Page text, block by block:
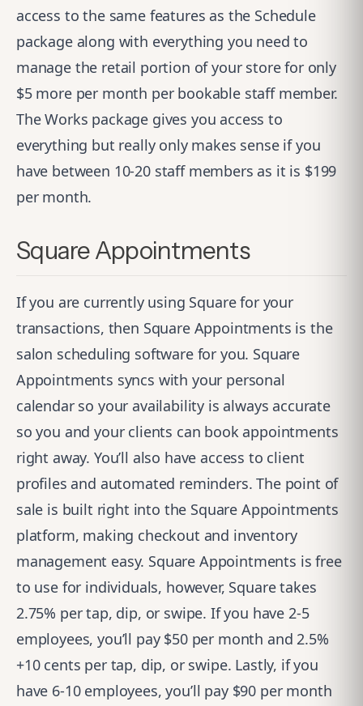
access to the same features as the Schedule
package along with everything you need to
manage the retail portion of your store for only
$5 more per month per bookable staff member.
The Works package gives you access to
everything but really only makes sense if you
have between 10-20 staff members as it is $199
per month.
Square Appointments
If you are currently using Square for your
transactions, then Square Appointments is the
salon scheduling software for you. Square
Appointments syncs with your personal
calendar so your availability is always accurate
so you and your clients can book appointments
right away. You’ll also have access to client
profiles and automated reminders. The point of
sale is built right into the Square Appointments
platform, making checkout and inventory
management easy. Square Appointments is free
to use for individuals, however, Square takes
2.75% per tap, dip, or swipe. If you have 2-5
employees, you’ll pay $50 per month and 2.5%
+10 cents per tap, dip, or swipe. Lastly, if you
have 6-10 employees, you’ll pay $90 per month